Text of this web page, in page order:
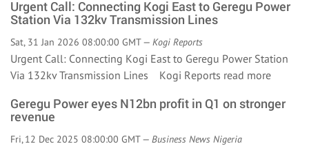
Urgent Call: Connecting Kogi East to Geregu Power
Station Via 132kv Transmission Lines
Sat, 31 Jan 2026 08:00:00 GMT — Kogi Reports
Urgent Call: Connecting Kogi East to Geregu Power Station
Via 132kv Transmission Lines Kogi Reports read more
Geregu Power eyes N12bn profit in Q1 on stronger
revenue
Fri, 12 Dec 2025 08:00:00 GMT — Business News Nigeria